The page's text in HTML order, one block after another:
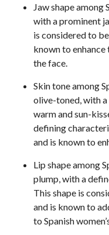
Jaw shape among
with a prominent
is considered to
known to
the face.
Skin tone among
olive-toned, with a
warm and sun-
defining
and is known to
Lip shape among
plump, with a
This shape is
and is known to
to Spanish